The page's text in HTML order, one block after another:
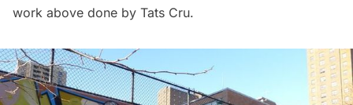
work above done by Tats Cru.